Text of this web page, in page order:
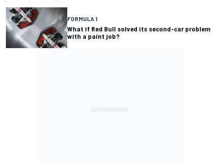
FORMULA 1
What if Red Bull solved its second-car problem
with a paint job?